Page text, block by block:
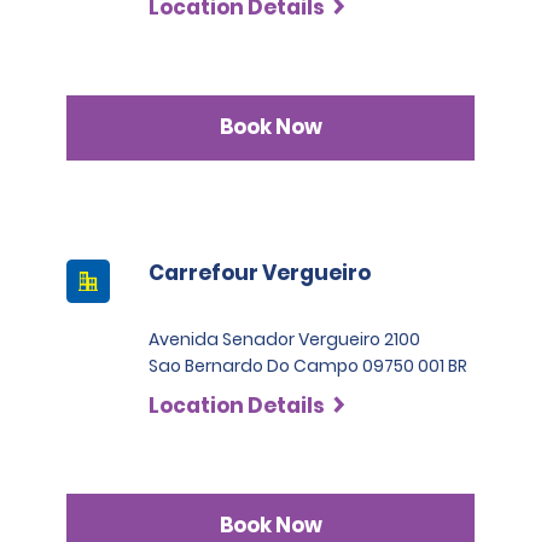
Permit Agreement should carry a certified translation.
Location Details
Book Now
Carrefour Vergueiro
Avenida Senador Vergueiro 2100
Sao Bernardo Do Campo 09750 001 BR
Location Details
Book Now